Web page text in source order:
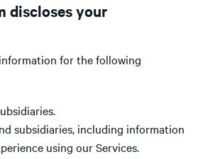
discloses your
for the following
subsidiaries, including information
using our Services.